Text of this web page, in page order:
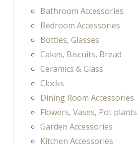
Bathroom Accessories
Bedroom Accessories
Bottles, Glasses
Cakes, Biscuits, Bread
Ceramics & Glass
Clocks
Dining Room Accessories
Flowers, Vases, Pot plants
Garden Accessories
Kitchen Accessories